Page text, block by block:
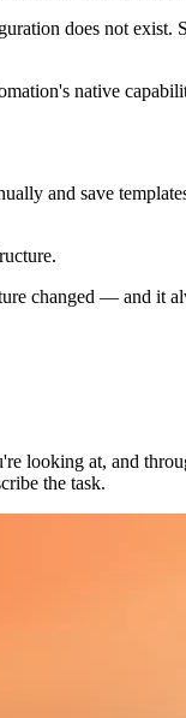
does not exist.
native
and save
changed — and it
looking at, and
the task.